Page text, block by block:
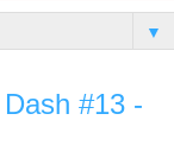
▼
#13 -